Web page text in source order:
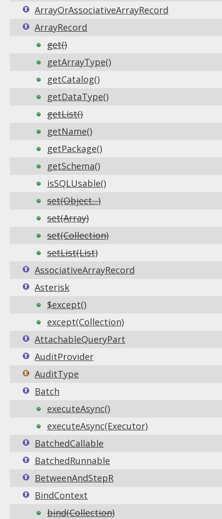
ArrayOrAssociativeArrayRecord
ArrayRecord
get()
getArrayType()
getCatalog()
getDataType()
getList()
getName()
getPackage()
getSchema()
isSQLUsable()
set(Object...)
set(Array)
set(Collection)
setList(List)
AssociativeArrayRecord
Asterisk
$except()
except(Collection)
AttachableQueryPart
AuditProvider
AuditType
Batch
executeAsync()
executeAsync(Executor)
BatchedCallable
BatchedRunnable
BetweenAndStepR
BindContext
bind(Collection)